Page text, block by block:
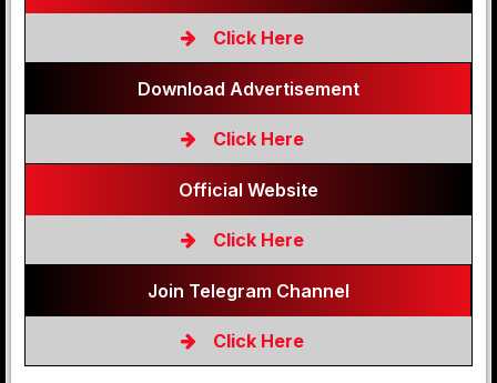
Click Here
Download Advertisement
Click Here
Official Website
Click Here
Join Telegram Channel
Click Here